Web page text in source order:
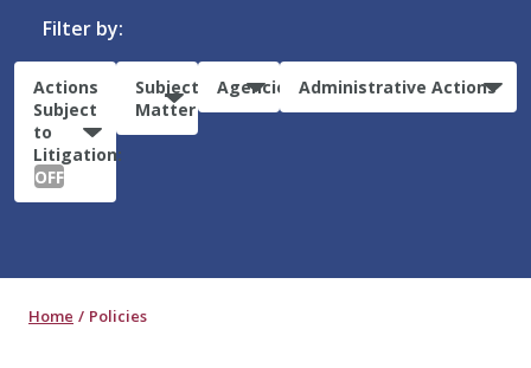
Filter by:
Actions
Subject
to
Litigation:
OFF
Subject
Matter
Agencies Administrative Actions
Home Policies